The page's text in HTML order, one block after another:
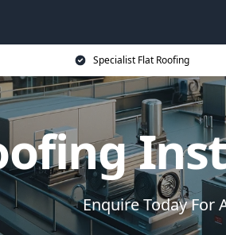
Specialist Flat Roofing
Enquire Today For